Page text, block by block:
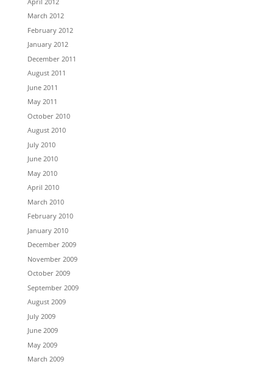
March 2012
February 2012
January 2012
December 2011
August 2011
June 2011
May 2011
October 2010
August 2010
July 2010
June 2010
May 2010
April 2010
March 2010
February 2010
January 2010
December 2009
November 2009
October 2009
September 2009
August 2009
July 2009
June 2009
May 2009
March 2009